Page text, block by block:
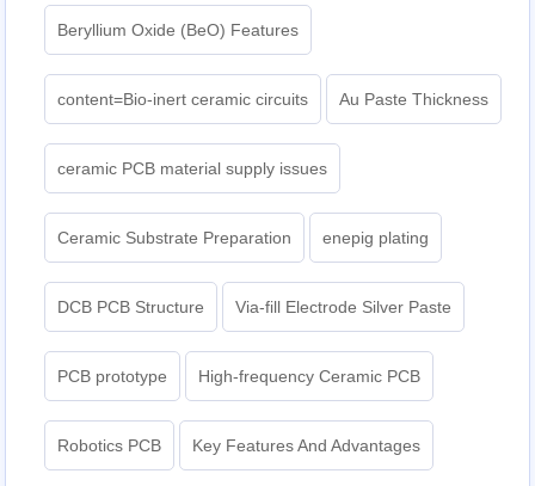
Beryllium Oxide (BeO) Features
content=Bio-inert ceramic circuits Au Paste Thickness
ceramic PCB material supply issues
Ceramic Substrate Preparation enepig plating​
DCB PCB Structure Via-fill Electrode Silver Paste
PCB prototype High-frequency Ceramic PCB
Robotics PCB Key Features And Advantages